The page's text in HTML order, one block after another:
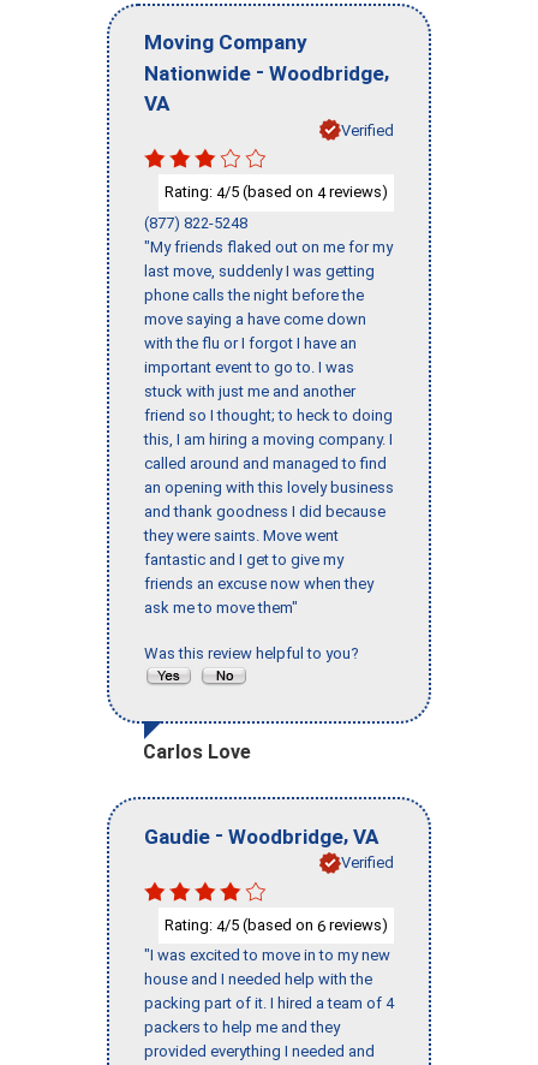
Moving Company
Nationwide - Woodbridge,
VA
Verified
Rating: 4/5 (based on 4reviews)
(877) 822-5248
"My friends flaked out on me for my
last move, suddenly I was getting
phone calls the night before the
move saying a have come down
with the flu or I forgot I have an
important event to go to. I was
stuck with just me and another
friend so I thought; to heck to doing
this, I am hiring a moving company. I
called around and managed to find
an opening with this lovely business
and thank goodness I did because
they were saints. Move went
fantastic and I get to give my
friends an excuse now when they
ask me to move them"
Was this review helpful to you?
Carlos Love
Gaudie - Woodbridge, VA
Verified
Rating: 4/5 (based on 6 reviews)
"I was excited to move in to my new
house and I needed help with the
packing part of it. I hired a team of 4
packers to help me and they
provided everything I needed and